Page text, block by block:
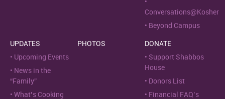
Conversations@Kosher
Beyond Campus
UPDATES
Upcoming Events
News in the
“Family”
What’s Cooking
PHOTOS
DONATE
Support Shabbos
House
Donors List
Financial FAQ’s